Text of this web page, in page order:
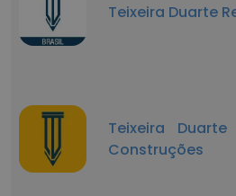
Teixeira Duarte
Teixeira
Construções